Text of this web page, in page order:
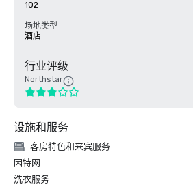
102
场地类型
酒店
行业评级
Northstar
设施和服务
客房特色和来宾服务
因特网
洗衣服务